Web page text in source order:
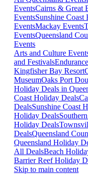
EventsCairns & Great
EventsSunshine Coast
EventsMackay Events
EventsQueensland
Events
Arts and Culture
and Festivals
Kingfisher Bay Resort
MuseumOaks Port
Holiday Deals in
Coast Holiday Deals
DealsSunshine Coast
Holiday Deals
Holiday Deals
DealsQueensland
Queensland Holiday
All DealsBeach
Barrier Reef Holiday
Skip to main content